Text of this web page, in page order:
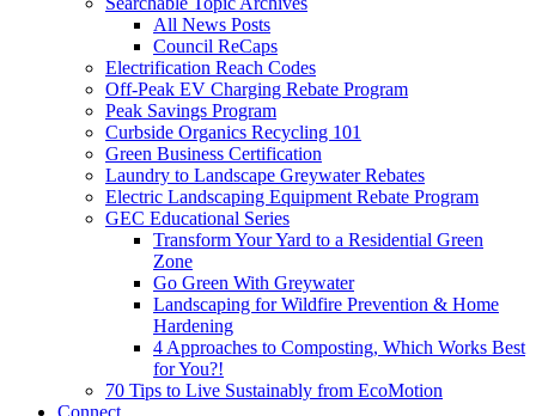
All News Posts
Council ReCaps
Electrification Reach Codes
Off-Peak EV Charging Rebate Program
Peak Savings Program
Curbside Organics Recycling 101
Green Business Certification
Laundry to Landscape Greywater Rebates
Electric Landscaping Equipment Rebate Program
GEC Educational Series
Transform Your Yard to a Residential Green
Zone
Go Green With Greywater
Landscaping for Wildfire Prevention & Home
Hardening
4 Approaches to Composting, Which Works Best
for You?!
70 Tips to Live Sustainably from EcoMotion
Connect